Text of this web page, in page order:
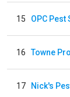
15 OPC Pest
16 Towne
17 Nick's